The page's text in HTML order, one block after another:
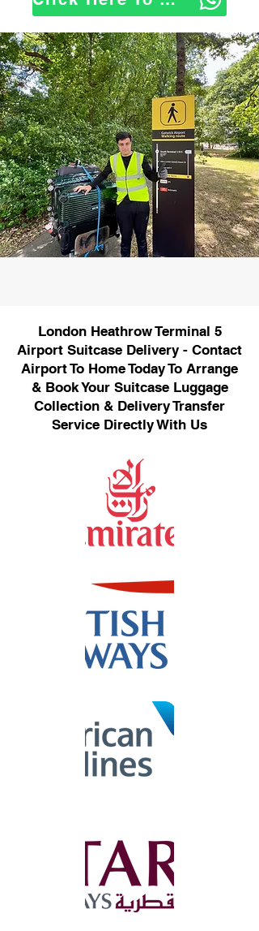
London Heathrow Terminal 5
Airport Suitcase Delivery - Contact
Airport To Home Today To Arrange
& Book Your Suitcase Luggage
Collection & Delivery Transfer
Service Directly With Us